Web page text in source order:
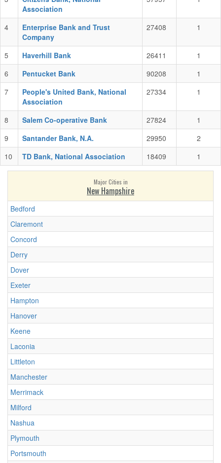
Association
4
Enterprise Bank and Trust
Company
27408 1
5 Haverhill Bank 26411
1
6
Pentucket Bank 90208
1
7
People's United Bank, National
Association
27334 1
8 Salem Co-operative Bank 27824
1
9
Santander Bank, N.A. 29950
2
10
TD Bank, National Association 18409 1
Major Cities in
New Hampshire
Bedford
Claremont
Concord
Derry
Dover
Exeter
Hampton
Hanover
Keene
Laconia
Littleton
Manchester
Merrimack
Milford
Nashua
Plymouth
Portsmouth